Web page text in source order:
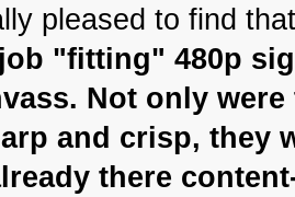
pleased to find
"fitting" 480p
Not only
and crisp, they
there